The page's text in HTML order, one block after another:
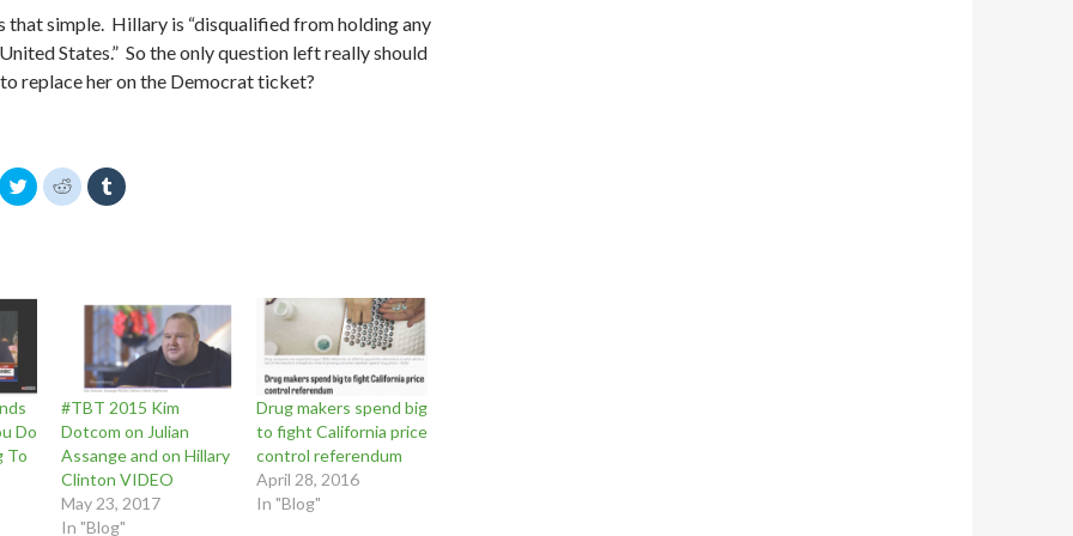
that simple. Hillary is “disqualified from holding any
States.” So the only question left really should
replace her on the Democrat ticket?
C
l
h
T
w
t
t
C
l
e
d
d
i
t
(
O
p
e
n
C
l
a
r
e
o
n
T
u
m
b
l
r
(
O
p
e
n
Do
To
#TBT 2015 Kim
Dotcom on Julian
Assange and on Hillary
Clinton VIDEO
May 23, 2017
In "Blog"
Drug makers spend big
to fight California price
control referendum
April 28, 2016
In "Blog"